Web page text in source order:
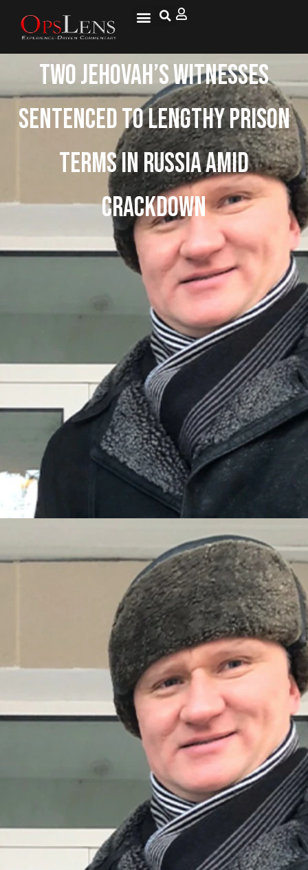
Two Jehovah’s Witnesses
Sentenced To Lengthy Prison
Terms In Russia Amid
Crackdown